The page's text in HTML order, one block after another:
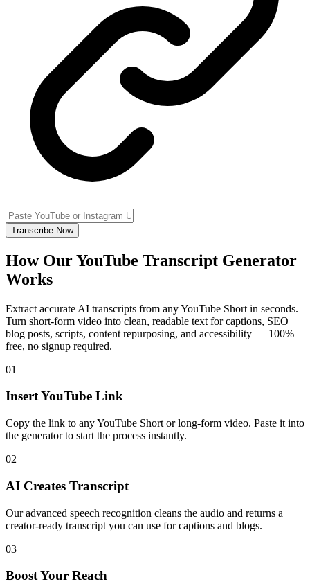
Transcribe Now
How Our YouTube Transcript Generator
Works
Extract accurate AI transcripts from any YouTube Short in seconds.
Turn short-form video into clean, readable text for captions, SEO
blog posts, scripts, content repurposing, and accessibility — 100%
free, no signup required.
01
Insert YouTube Link
Copy the link to any YouTube Short or long-form video. Paste it into
the generator to start the process instantly.
02
AI Creates Transcript
Our advanced speech recognition cleans the audio and returns a
creator-ready transcript you can use for captions and blogs.
03
Boost Your Reach